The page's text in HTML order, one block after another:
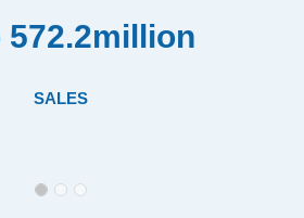
572.2million
SALES